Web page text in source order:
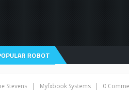
ROBOT
Stevens | Myfxbook Systems | 0